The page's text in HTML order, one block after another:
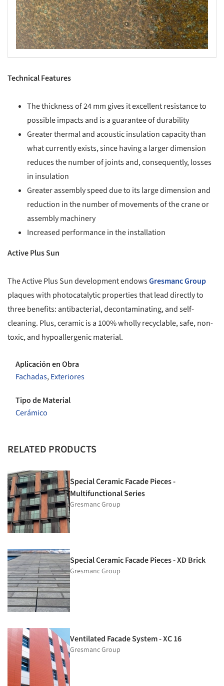
Technical Features
The thickness of 24 mm gives it excellent resistance to
possible impacts and is a guarantee of durability
Greater thermal and acoustic insulation capacity than
what currently exists, since having a larger dimension
reduces the number of joints and, consequently, losses
in insulation
Greater assembly speed due to its large dimension and
reduction in the number of movements of the crane or
assembly machinery
Increased performance in the installation
Active Plus Sun
The Active Plus Sun development endowsGresmanc Group
plaques with photocatalytic properties that lead directly to
three benefits: antibacterial, decontaminating, and self-
cleaning. Plus, ceramic is a 100% wholly recyclable, safe, non-
toxic, and hypoallergenic material.
Aplicación en Obra
Fachadas,Exteriores
Tipo de Material
Cerámico
RELATED PRODUCTS
Special Ceramic Facade Pieces -
Multifunctional Series
Gresmanc Group
Special Ceramic Facade Pieces - XD Brick
Gresmanc Group
Ventilated Facade System - XC 16
Gresmanc Group